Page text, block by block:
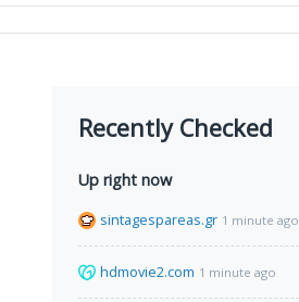
Recently Checked
Up right now
sintagespareas.gr 1 minute ago
hdmovie2.com 1 minute ago